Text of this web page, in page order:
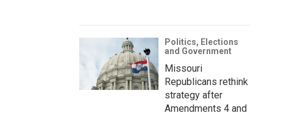
Politics, Elections
and Government
Missouri
Republicans rethink
strategy after
Amendments 4 and